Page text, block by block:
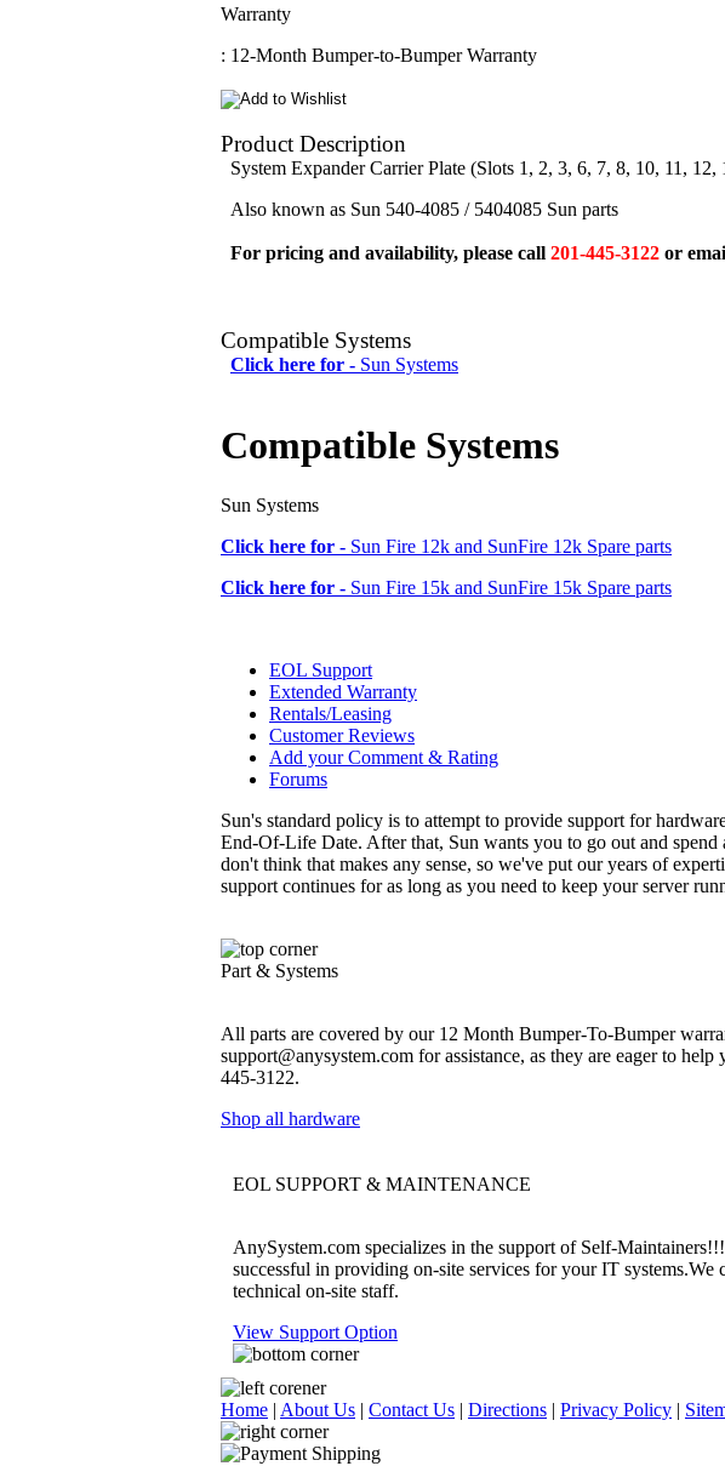
Warranty
: 12-Month Bumper-to-Bumper Warranty
Product Description
System Expander Carrier Plate (Slots 1, 2, 3, 6, 7, 8, 10, 11,
Also known as Sun 540-4085 / 5404085 Sun parts
For pricing and availability, please call 201-445-3122 or
Compatible Systems
Click here for - Sun Systems
Compatible Systems
Sun Systems
Click here for - Sun Fire 12k and SunFire 12k Spare parts
Click here for - Sun Fire 15k and SunFire 15k Spare parts
EOL Support
Extended Warranty
Rentals/Leasing
Customer Reviews
Add your Comment & Rating
Forums
Sun's standard policy is to attempt to provide support for
End-Of-Life Date. After that, Sun wants you to go out and
don't think that makes any sense, so we've put our years of
support continues for as long as you need to keep your server
Part & Systems
All parts are covered by our 12 Month Bumper-To-Bumper
support@anysystem.com for assistance, as they are eager to
445-3122.
Shop all hardware
EOL SUPPORT & MAINTENANCE
AnySystem.com specializes in the support of Self-
successful in providing on-site services for your IT
technical on-site staff.
View Support Option
Home | About Us | Contact Us | Directions | Privacy Policy |